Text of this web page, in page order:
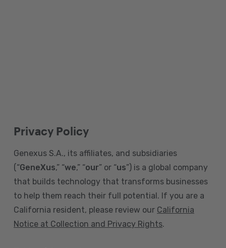
Privacy Policy
Genexus S.A., its affiliates, and subsidiaries
(“GeneXus,” “we,” “our” or “us”) is a global company
that builds technology that transforms businesses
to help them reach their full potential. If you are a
California resident, please review our California
Notice at Collection and Privacy Rights.